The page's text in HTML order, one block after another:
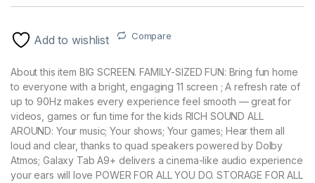
Add to wishlist Compare
About this item BIG SCREEN. FAMILY-SIZED FUN: Bring fun home
to everyone with a bright, engaging 11 screen ; A refresh rate of
up to 90Hz makes every experience feel smooth — great for
videos, games or fun time for the kids RICH SOUND ALL
AROUND: Your music; Your shows; Your games; Hear them all
loud and clear, thanks to quad speakers powered by Dolby
Atmos; Galaxy Tab A9+ delivers a cinema-like audio experience
your ears will love POWER FOR ALL YOU DO. STORAGE FOR ALL